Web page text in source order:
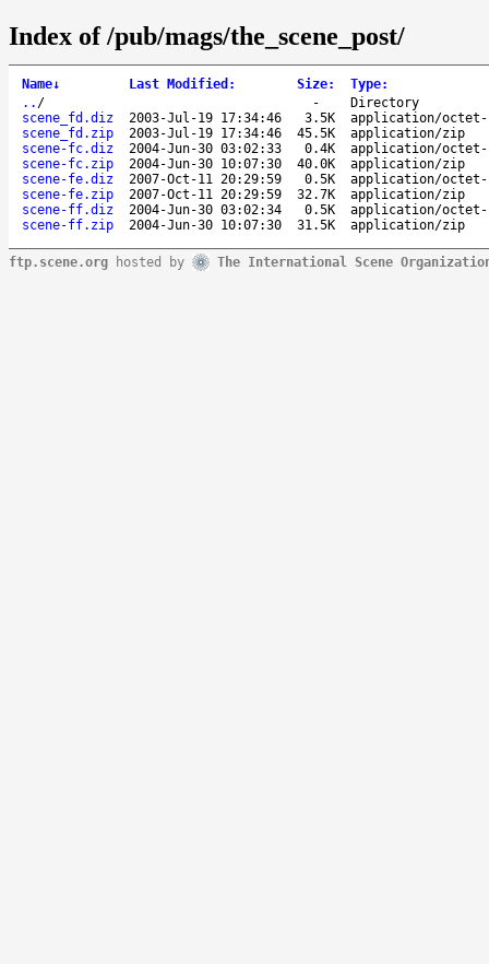
Index of /pub/mags/the_scene_post/
Name↓ Last Modified : Size: Type:
.. / -
Directory
scene_fd.diz
2003-Jul-19 17:34:46 3.5K
application/octet-
scene_fd.zip
2003-Jul-19 17:34:46 45.5K
application/zip
scene-fc.diz
2004-Jun-30 03:02:33 0.4K
application/octet-
scene-fc.zip
2004-Jun-30 10:07:30 40.0K
application/zip
scene-fe.diz
2007-Oct-11 20:29:59 0.5K
application/octet-
scene-fe.zip
2007-Oct-11 20:29:59 32.7K
application/zip
scene-ff.diz
2004-Jun-30 03:02:34 0.5K
application/octet-
scene-ff.zip
2004-Jun-30 10:07:30 31.5K application/zip
ftp.scene.org hosted by The International Scene